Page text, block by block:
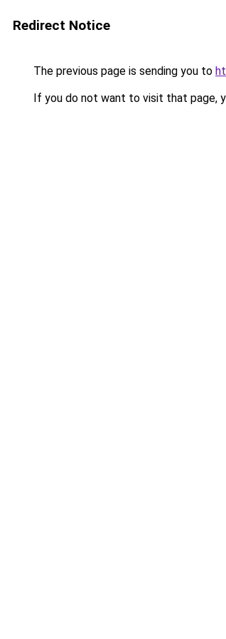
Redirect Notice
The previous page is sending you to
If you do not want to visit that page,